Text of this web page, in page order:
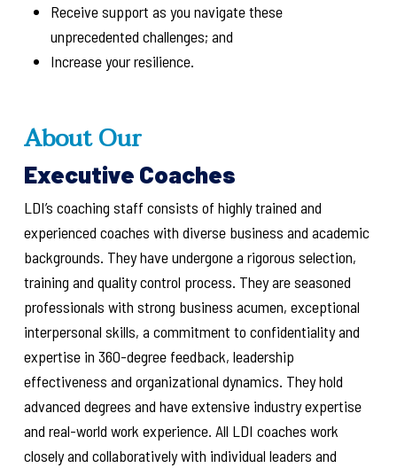
Receive support as you navigate these
unprecedented challenges; and
Increase your resilience.
About Our
Executive Coaches
LDI’s coaching staff consists of highly trained and
experienced coaches with diverse business and academic
backgrounds. They have undergone a rigorous selection,
training and quality control process. They are seasoned
professionals with strong business acumen, exceptional
interpersonal skills, a commitment to confidentiality and
expertise in 360-degree feedback, leadership
effectiveness and organizational dynamics. They hold
advanced degrees and have extensive industry expertise
and real-world work experience. All LDI coaches work
closely and collaboratively with individual leaders and